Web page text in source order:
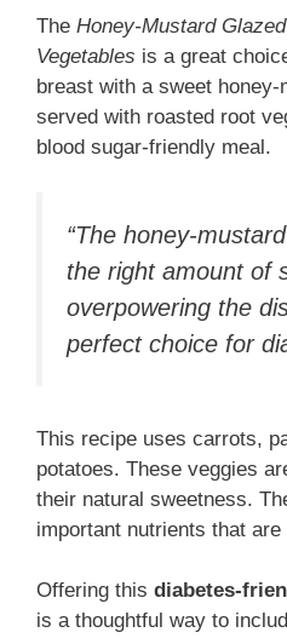
The Honey-Mustard
Vegetables is a great
breast with a sweet honey-
served with roasted root
blood sugar-friendly meal.
“The honey-
the right amount of
overpowering the
perfect choice for
This recipe uses carrots,
potatoes. These veggies
their natural sweetness.
important nutrients that
Offering this diabetes-
is a thoughtful way to